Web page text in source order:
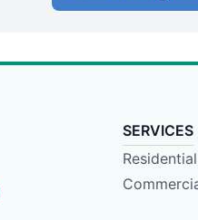
SERVICES
Residential